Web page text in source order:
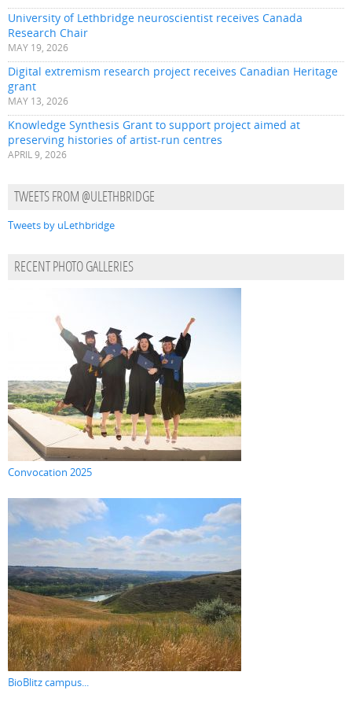
University of Lethbridge neuroscientist receives Canada
Research Chair
MAY 19, 2026
Digital extremism research project receives Canadian Heritage
grant
MAY 13, 2026
Knowledge Synthesis Grant to support project aimed at
preserving histories of artist-run centres
APRIL 9, 2026
TWEETS FROM @ULETHBRIDGE
Tweets by uLethbridge
RECENT PHOTO GALLERIES
Convocation 2025
BioBlitz campus...